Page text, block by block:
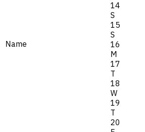
Name
14
S
15
S
16
M
17
T
18
W
19
T
20